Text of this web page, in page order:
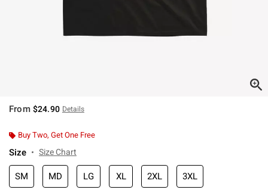
From $24.90 Details
Buy Two, Get One Free
Size Size Chart
SM MD LG XL 2XL 3XL